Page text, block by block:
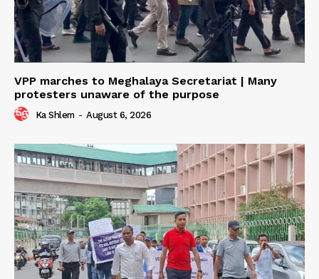
VPP marches to Meghalaya Secretariat | Many
protesters unaware of the purpose
Ka Shlem - August 6, 2026